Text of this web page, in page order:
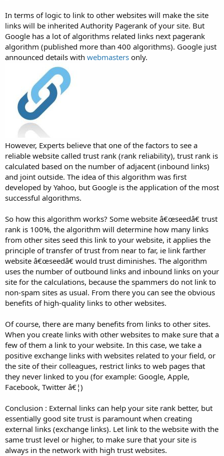
In terms of logic to link to other websites will make the site
links will be inherited Authority Pagerank of your site. But
Google has a lot of algorithms related links next pagerank
algorithm (published more than 400 algorithms). Google just
announced details with webmasters only.
However, Experts believe that one of the factors to see a
reliable website called trust rank (rank reliability), trust rank is
calculated based on the number of adjacent (inbound links)
and joint outside. The idea of this algorithm was first
developed by Yahoo, but Google is the application of the most
successful algorithms.
So how this algorithm works? Some website â€œseedâ€ trust
rank is 100%, the algorithm will determine how many links
from other sites seed this link to your website, it applies the
principle of transfer of trust from near to far, ie link farther
website â€œseedâ€ would trust diminishes. The algorithm
uses the number of outbound links and inbound links on your
site for the calculations, because the spammers do not link to
non-spam sites as usual. From there you can see the obvious
benefits of high-quality links to other websites.
Of course, there are many benefits from links to other sites.
When you create links with other websites to make sure that a
few of them a link to your website. In this case, we take a
positive exchange links with websites related to your field, or
the site of their colleagues, restrict links to web pages that
they never linked to you (for example: Google, Apple,
Facebook, Twitter â€¦)
Conclusion : External links can help your site rank better, but
essentially good site trust is paramount when creating
external links (exchange links). Let link to the website with the
same trust level or higher, to make sure that your site is
always in the network with high trust websites.